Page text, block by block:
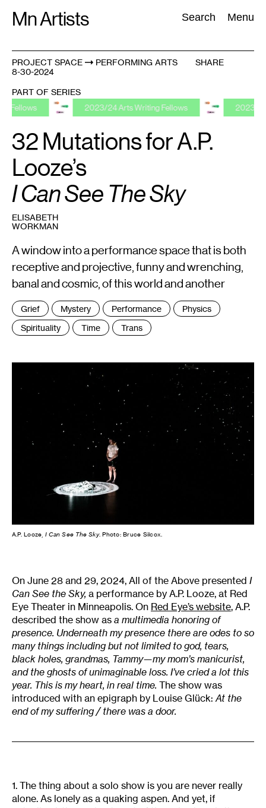
Mn Artists Search Menu
Search:
All(2389
PROJECT SPACE
PERFORMING ARTS
8-30-2024
SHARE
PART OF SERIES
2023/24 Arts Writing Fellows 2023/24 Arts
32 Mutations for A.P.
Looze’s
I Can See The Sky
ELISABETH
WORKMAN
A window into a performance space that is both
receptive and projective, funny and wrenching,
banal and cosmic, of this world and another
Tags
:
Grief Mystery Performance
Physics
Spirituality
Time Trans
A.P. Looze, I Can See The Sky. Photo: Bruce Silcox.
On June 28 and 29, 2024, All of the Above presented I
Can See the Sky, a performance by A.P. Looze, at Red
Eye Theater in Minneapolis. On Red Eye’s website, A.P.
described the show as a multimedia honoring of
presence. Underneath my presence there are odes to so
many things including but not limited to god, tears,
black holes, grandmas, Tammy—my mom’s manicurist,
and the ghosts of unimaginable loss. I’ve cried a lot this
year. This is my heart, in real time. The show was
introduced with an epigraph by Louise Glück: At the
end of my suffering / there was a door.
1. The thing about a solo show is you are never really
alone. As lonely as a quaking aspen. And yet, if